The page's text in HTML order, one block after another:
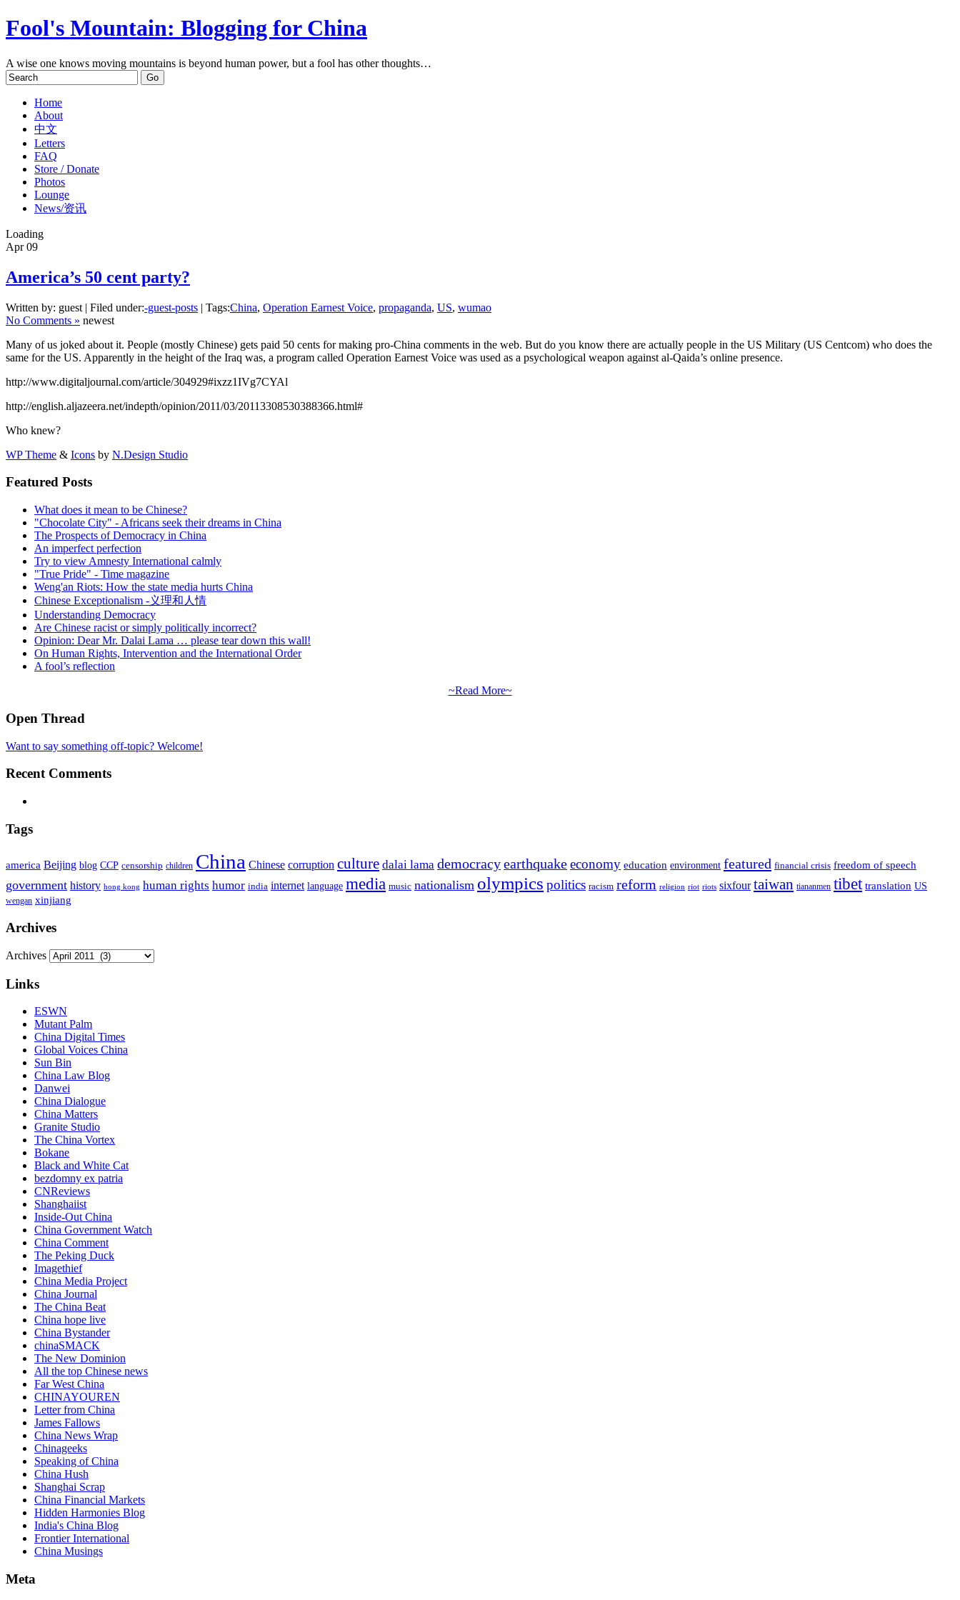
Fool's Mountain: Blogging for China
A wise one knows moving mountains is beyond human power, but a fool has other thoughts…
Home
About
中文
Letters
FAQ
Store / Donate
Photos
Lounge
News/资讯
Loading
Apr09
America’s 50 cent party?
Written by: guest | Filed under:-guest-posts | Tags:China, Operation Earnest Voice, propaganda, US, wumao
No Comments » newest
Many of us joked about it. People (mostly Chinese) gets paid 50 cents for making pro-China comments in the web. But do you know there are actually people in the US Military (US Centcom) who does the
same for the US. Apparently in the height of the Iraq was, a program called Operation Earnest Voice was used as a psychological weapon against al-Qaida’s online presence.
http://www.digitaljournal.com/article/304929#ixzz1IVg7CYAl
http://english.aljazeera.net/indepth/opinion/2011/03/20113308530388366.html#
Who knew?
WP Theme & Icons by N.Design Studio
Featured Posts
What does it mean to be Chinese?
"Chocolate City" - Africans seek their dreams in China
The Prospects of Democracy in China
An imperfect perfection
Try to view Amnesty International calmly
"True Pride" - Time magazine
Weng'an Riots: How the state media hurts China
Chinese Exceptionalism -义理和人情
Understanding Democracy
Are Chinese racist or simply politically incorrect?
Opinion: Dear Mr. Dalai Lama … please tear down this wall!
On Human Rights, Intervention and the International Order
A fool’s reflection
~Read More~
Open Thread
Want to say something off-topic? Welcome!
Recent Comments
Tags
america Beijing blog CCP censorship children China Chinese corruption culture dalai lama democracyearthquakeeconomy education environment featured financial crisis freedom of speech
government history hong kong human rights humor india internet language media music nationalism olympics politics racism reform religion riot riots sixfour taiwan tiananmen tibet translation US
wengan xinjiang
Archives
Archives
Links
ESWN
Mutant Palm
China Digital Times
Global Voices China
Sun Bin
China Law Blog
Danwei
China Dialogue
China Matters
Granite Studio
The China Vortex
Bokane
Black and White Cat
bezdomny ex patria
CNReviews
Shanghaiist
Inside-Out China
China Government Watch
China Comment
The Peking Duck
Imagethief
China Media Project
China Journal
The China Beat
China hope live
China Bystander
chinaSMACK
The New Dominion
All the top Chinese news
Far West China
CHINAYOUREN
Letter from China
James Fallows
China News Wrap
Chinageeks
Speaking of China
China Hush
Shanghai Scrap
China Financial Markets
Hidden Harmonies Blog
India's China Blog
Frontier International
China Musings
Meta